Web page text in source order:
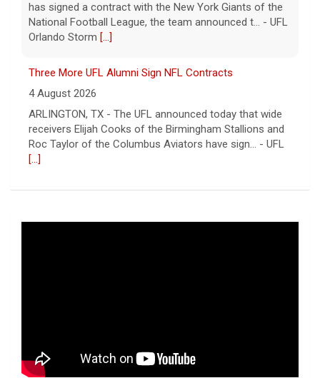
has signed a contract with the New York Giants of the
National Football League, the team announced t... - UFL
Orlando Storm [...]
Three More UFL Alumni Sign NFL Contracts
4 August 2026
ARLINGTON, TX - The UFL announced today that wide
receivers Elijah Cooks of the Birmingham Stallions and
Roc Taylor of the Columbus Aviators have sign... - UFL
[...]